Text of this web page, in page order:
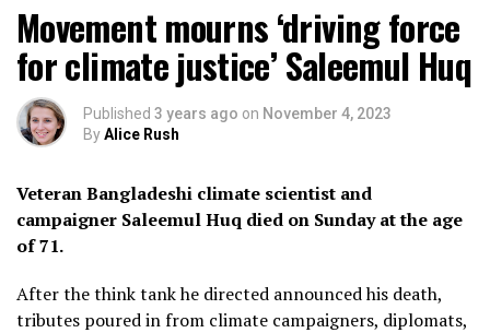
Movement mourns ‘driving force
for climate justice’ Saleemul Huq
Published 3 years ago on November 4, 2023
ByAlice Rush
Veteran Bangladeshi climate scientist and
campaigner Saleemul Huq died on Sunday at the age
of 71.
After the think tank he directed announced his death,
tributes poured in from climate campaigners, diplomats,